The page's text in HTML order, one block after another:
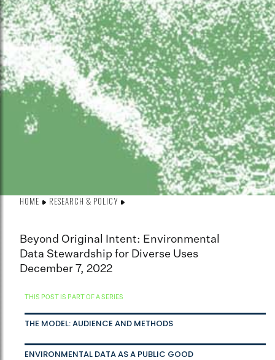
HOME RESEARCH & POLICY
Beyond Original Intent: Environmental
Data Stewardship for Diverse Uses
December 7, 2022
THIS POST IS PART OF A SERIES
THE MODEL: AUDIENCE AND METHODS
ENVIRONMENTAL DATA AS A PUBLIC GOOD